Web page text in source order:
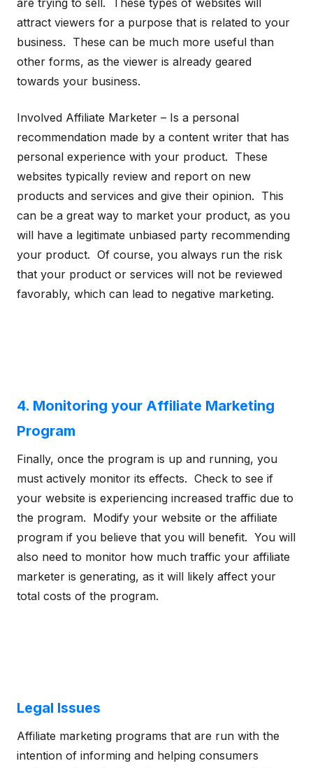
are trying to sell. These types of websites will
attract viewers for a purpose that is related to your
business. These can be much more useful than
other forms, as the viewer is already geared
towards your business.
Involved Affiliate Marketer – Is a personal
recommendation made by a content writer that has
personal experience with your product. These
websites typically review and report on new
products and services and give their opinion. This
can be a great way to market your product, as you
will have a legitimate unbiased party recommending
your product. Of course, you always run the risk
that your product or services will not be reviewed
favorably, which can lead to negative marketing.
4. Monitoring your Affiliate Marketing
Program
Finally, once the program is up and running, you
must actively monitor its effects. Check to see if
your website is experiencing increased traffic due to
the program. Modify your website or the affiliate
program if you believe that you will benefit. You will
also need to monitor how much traffic your affiliate
marketer is generating, as it will likely affect your
total costs of the program.
Legal Issues
Affiliate marketing programs that are run with the
intention of informing and helping consumers